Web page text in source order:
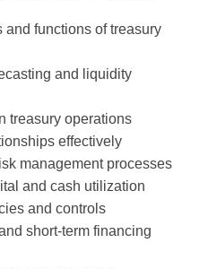
functions of treasury
and liquidity
treasury operations
effectively
management processes
and cash utilization
and controls
short-term financing